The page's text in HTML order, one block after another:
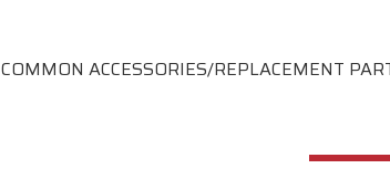
COMMON ACCESSORIES/REPLACEMENT